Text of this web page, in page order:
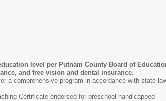
level per Putnam County Board of
and free vision and dental insurance.
a comprehensive program in accordance with state
Certificate endorsed for preschool handicapped